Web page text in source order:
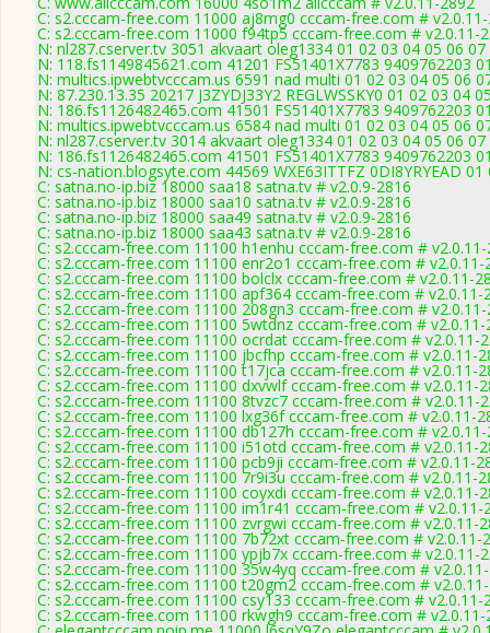
C: s2.cccam-free.com 11000 aj8mg0 cccam-free.com #
C: s2.cccam-free.com 11000 f94tp5 cccam-free.com # v2.0.11-
N: nl287.cserver.tv 3051 akvaart oleg1334 01 02 03 04 05 06
N: 118.fs1149845621.com 41201 FS51401X7783 9409762203
N: multics.ipwebtvcccam.us 6591 nad multi 01 02 03 04 05 06
N: 87.230.13.35 20217 J3ZYDJ33Y2 REGLWSSKY0 01 02 03 04
N: 186.fs1126482465.com 41501 FS51401X7783 9409762203
N: multics.ipwebtvcccam.us 6584 nad multi 01 02 03 04 05 06
N: nl287.cserver.tv 3014 akvaart oleg1334 01 02 03 04 05 06
N: 186.fs1126482465.com 41501 FS51401X7783 9409762203
N: cs-nation.blogsyte.com 44569 WXE63ITTFZ 0DI8YRYEAD
C: satna.no-ip.biz 18000 saa18 satna.tv # v2.0.9-2816
C: satna.no-ip.biz 18000 saa10 satna.tv # v2.0.9-2816
C: satna.no-ip.biz 18000 saa49 satna.tv # v2.0.9-2816
C: satna.no-ip.biz 18000 saa43 satna.tv # v2.0.9-2816
C: s2.cccam-free.com 11100 h1enhu cccam-free.com #
C: s2.cccam-free.com 11100 enr2o1 cccam-free.com # v2.0.11-
C: s2.cccam-free.com 11100 bolclx cccam-free.com # v2.0.11-
C: s2.cccam-free.com 11100 apf364 cccam-free.com # v2.0.11-
C: s2.cccam-free.com 11100 208gn3 cccam-free.com #
C: s2.cccam-free.com 11100 5wtdnz cccam-free.com # v2.0.11-
C: s2.cccam-free.com 11100 ocrdat cccam-free.com # v2.0.11-
C: s2.cccam-free.com 11100 jbcfhp cccam-free.com # v2.0.11-
C: s2.cccam-free.com 11100 t17jca cccam-free.com # v2.0.11-
C: s2.cccam-free.com 11100 dxvwlf cccam-free.com # v2.0.11-
C: s2.cccam-free.com 11100 8tvzc7 cccam-free.com # v2.0.11-
C: s2.cccam-free.com 11100 lxg36f cccam-free.com # v2.0.11-
C: s2.cccam-free.com 11100 db127h cccam-free.com #
C: s2.cccam-free.com 11100 i51otd cccam-free.com # v2.0.11-
C: s2.cccam-free.com 11100 pcb9ji cccam-free.com # v2.0.11-
C: s2.cccam-free.com 11100 7r9i3u cccam-free.com # v2.0.11-
C: s2.cccam-free.com 11100 coyxdi cccam-free.com # v2.0.11-
C: s2.cccam-free.com 11100 im1r41 cccam-free.com # v2.0.11-
C: s2.cccam-free.com 11100 zvrgwi cccam-free.com # v2.0.11-
C: s2.cccam-free.com 11100 7b72xt cccam-free.com # v2.0.11-
C: s2.cccam-free.com 11100 ypjb7x cccam-free.com # v2.0.11-
C: s2.cccam-free.com 11100 35w4yq cccam-free.com #
C: s2.cccam-free.com 11100 t20gm2 cccam-free.com #
C: s2.cccam-free.com 11100 csy133 cccam-free.com # v2.0.11-
C: s2.cccam-free.com 11100 rkwgh9 cccam-free.com # v2.0.11-